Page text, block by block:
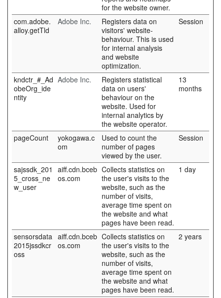
for the website owner.
com.adobe.
alloy.getTld
Adobe Inc.
Registers data on
visitors' website-
behaviour. This is used
for internal analysis
and website
optimization.
Session
kndctr_#_Ad
obeOrg_ide
ntity
Adobe Inc.
Registers statistical
data on users'
behaviour on the
website. Used for
internal analytics by
the website operator.
13
months
pageCount
yokogawa.c
om
Used to count the
number of pages
viewed by the user.
Session
sajssdk_201
5_cross_ne
w_user
aiff.cdn.bceb
os.com
Collects statistics on
the user's visits to the
website, such as the
number of visits,
average time spent on
the website and what
pages have been read.
1 day
sensorsdata
2015jssdkcr
oss
aiff.cdn.bceb
os.com
Collects statistics on
the user's visits to the
website, such as the
number of visits,
average time spent on
the website and what
pages have been read.
2 years